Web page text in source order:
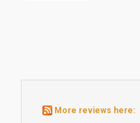
More reviews here: